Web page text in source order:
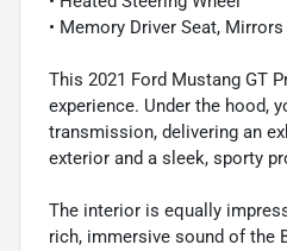
• Memory Driver Seat,
This 2021 Ford Mustang GT
experience. Under the hood,
transmission, delivering an
exterior and a sleek, sporty
The interior is equally
rich, immersive sound of the